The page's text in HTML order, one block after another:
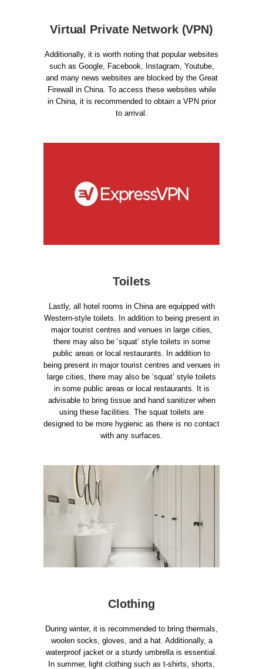
Virtual Private Network (VPN)
Additionally, it is worth noting that popular websites
such as Google, Facebook, Instagram, Youtube,
and many news websites are blocked by the Great
Firewall in China. To access these websites while
in China, it is recommended to obtain a VPN prior
to arrival.
Toilets
Lastly, all hotel rooms in China are equipped with
Western-style toilets. In addition to being present in
major tourist centres and venues in large cities,
there may also be ‘squat’ style toilets in some
public areas or local restaurants. In addition to
being present in major tourist centres and venues in
large cities, there may also be ‘squat’ style toilets
in some public areas or local restaurants. It is
advisable to bring tissue and hand sanitizer when
using these facilities. The squat toilets are
designed to be more hygienic as there is no contact
with any surfaces.
Clothing
During winter, it is recommended to bring thermals,
woolen socks, gloves, and a hat. Additionally, a
waterproof jacket or a sturdy umbrella is essential.
In summer, light clothing such as t-shirts, shorts,